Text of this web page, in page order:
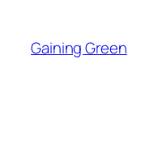
content
Gaining Green